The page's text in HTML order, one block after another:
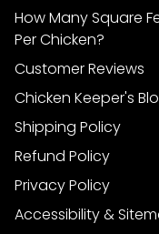
How Many Square
Per Chicken?
Customer Reviews
Chicken Keeper's
Shipping Policy
Refund Policy
Privacy Policy
Accessibility &